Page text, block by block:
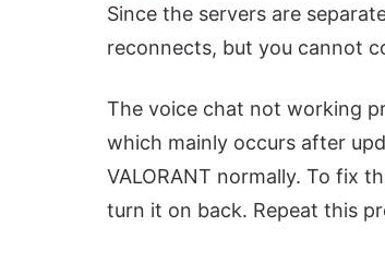
Since the servers are
reconnects, but you cannot
The voice chat not working
which mainly occurs after
VALORANT normally. To fix
turn it on back. Repeat this